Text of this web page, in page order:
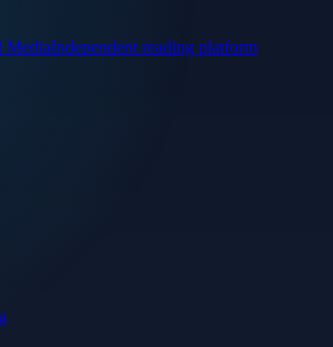
MediaIndependent reading platform